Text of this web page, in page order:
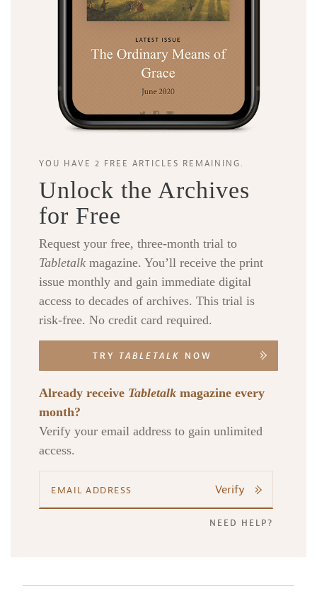
YOU HAVE 2 FREE ARTICLES REMAINING.
Unlock the Archives
for Free
Request your free, three-month trial to
Tabletalk magazine. You’ll receive the print
issue monthly and gain immediate digital
access to decades of archives. This trial is
risk-free. No credit card required.
TRY TABLETALK NOW
Already receive Tabletalk magazine every
month?
Verify your email address to gain unlimited
access.
Verify
NEED HELP?